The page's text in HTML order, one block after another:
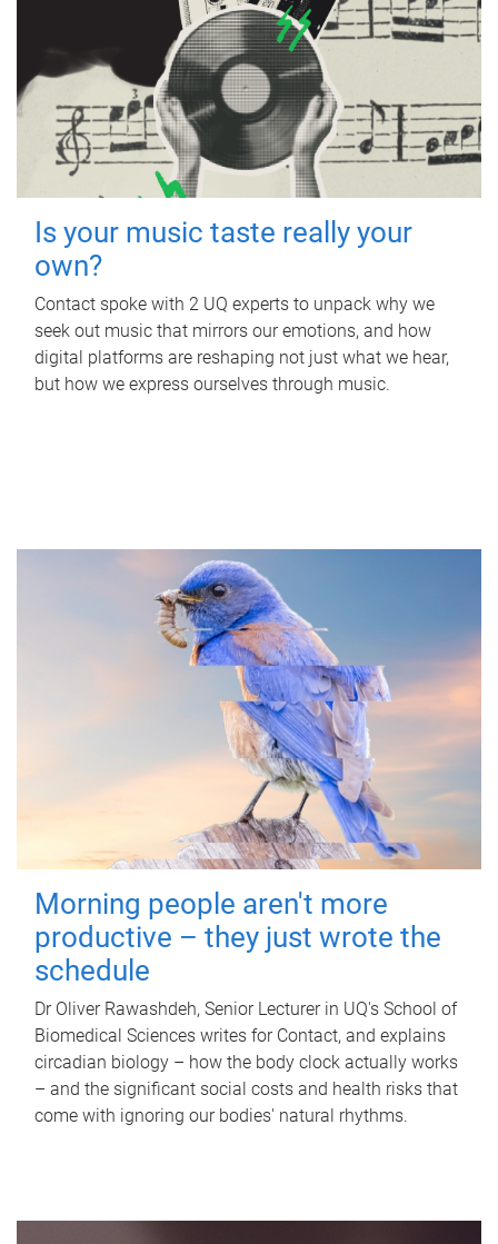
Is your music taste really your
own?
Contact spoke with 2 UQ experts to unpack why we
seek out music that mirrors our emotions, and how
digital platforms are reshaping not just what we hear,
but how we express ourselves through music.
Morning people aren't more
productive – they just wrote the
schedule
Dr Oliver Rawashdeh, Senior Lecturer in UQ's School of
Biomedical Sciences writes for Contact, and explains
circadian biology – how the body clock actually works
– and the significant social costs and health risks that
come with ignoring our bodies' natural rhythms.